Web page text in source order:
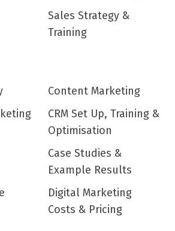
Sales Strategy &
Training
Content Marketing
CRM Set Up, Training &
Optimisation
Case Studies &
Example Results
Digital Marketing
Costs & Pricing